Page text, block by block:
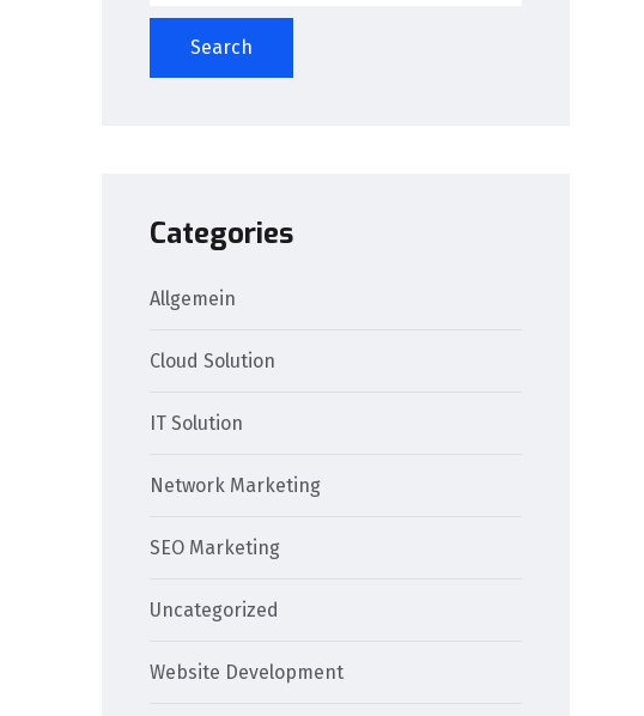
Search
Categories
Allgemein
Cloud Solution
IT Solution
Network Marketing
SEO Marketing
Uncategorized
Website Development